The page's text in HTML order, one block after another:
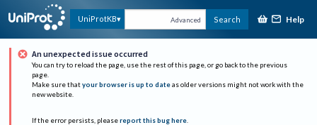
UniProtKB Advanced Search Help
An unexpected issue occurred
You can try to reload the page, use the rest of this page, or go back to the previous
page.
Make sure that your browser is up to date as older versions might not work with the
new website.
If the error persists, please report this bug here.